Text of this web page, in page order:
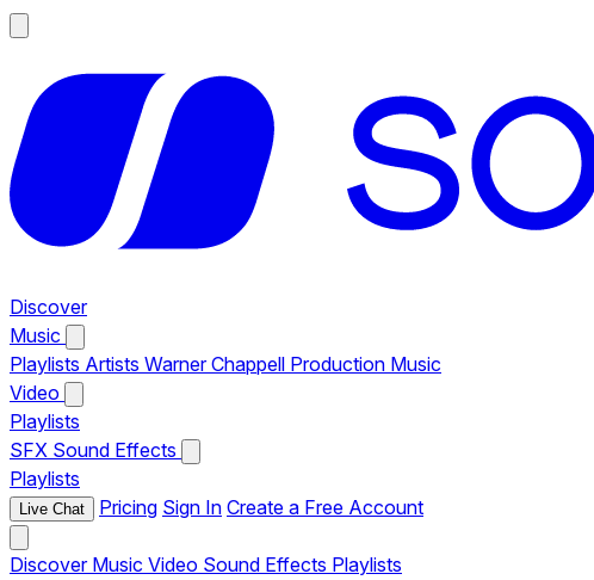
Discover
Music
Playlists Artists Warner Chappell Production Music
Video
Playlists
SFX Sound Effects
Playlists
Live Chat Pricing Sign In Create a Free Account
Discover Music Video Sound Effects Playlists